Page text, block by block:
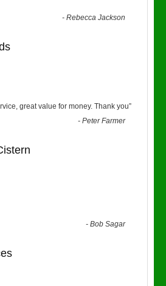
-Rebecca Jackson
great value for money. Thank you”
-Peter Farmer
-Bob Sagar